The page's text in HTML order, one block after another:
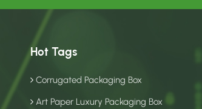
Hot Tags
Corrugated Packaging Box
Art Paper Luxury Packaging Box